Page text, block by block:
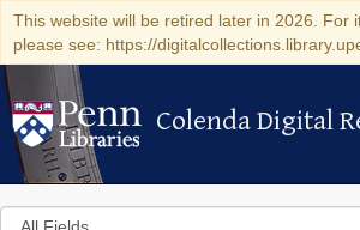
This website will be retired later in 2026. For
please see: https://
Colenda Digital
Colenda Digital
Search